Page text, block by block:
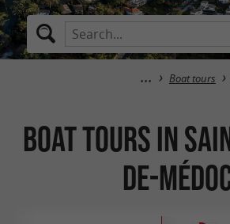
Boat tours
Boat tours in
de-